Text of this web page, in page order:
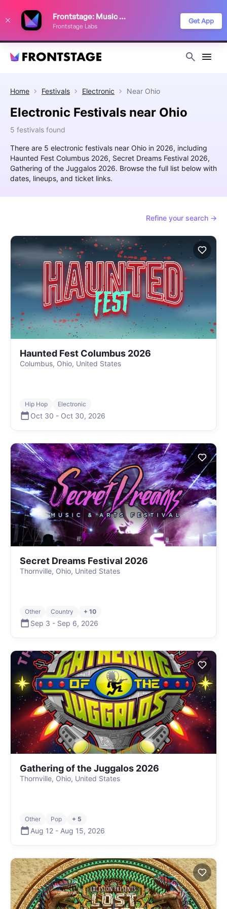
Frontstage: Music Festivals
Frontstage Labs
Get App
Home Festivals Electronic Near Ohio
Electronic Festivals near Ohio
5 festivals found
There are 5 electronic festivals near Ohio in 2026, including
Haunted Fest Columbus 2026, Secret Dreams Festival 2026,
Gathering of the Juggalos 2026. Browse the full list below with
dates, lineups, and ticket links.
Refine your search →
Haunted Fest Columbus 2026
Columbus, Ohio, United States
Hip Hop Electronic
Oct 30 - Oct 30, 2026
Secret Dreams Festival 2026
Thornville, Ohio, United States
Other Country + 10
Sep 3 - Sep 6, 2026
Gathering of the Juggalos 2026
Thornville, Ohio, United States
Other Pop + 5
Aug 12 - Aug 15, 2026
improve your festival discovery experience. Read our
Privacy Policy
Decline